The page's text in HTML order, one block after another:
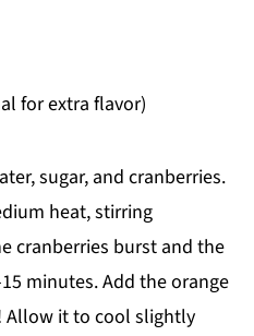
for extra flavor)
sugar, and cranberries.
heat, stirring
cranberries burst and the
minutes. Add the orange
Allow it to cool slightly